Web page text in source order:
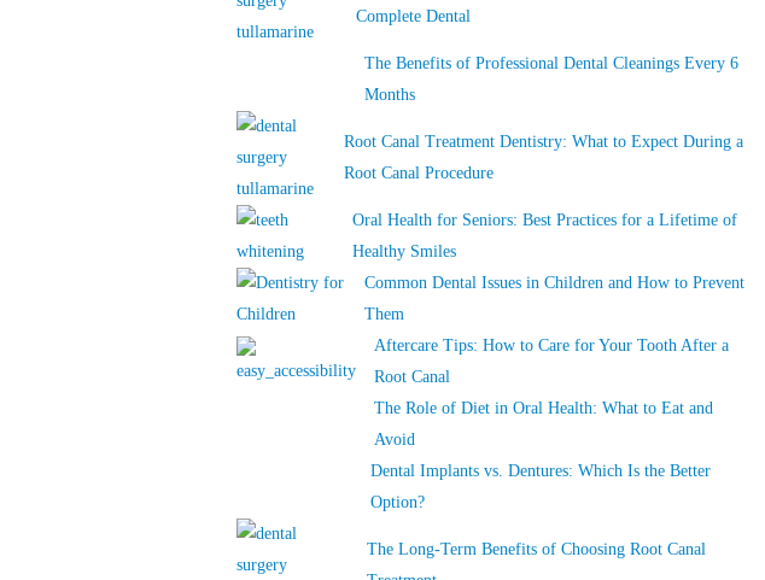
Complete Dental
The Benefits of Professional Dental Cleanings Every 6
Months
Root Canal Treatment Dentistry: What to Expect During a
Root Canal Procedure
Oral Health for Seniors: Best Practices for a Lifetime of
Healthy Smiles
Common Dental Issues in Children and How to Prevent
Them
Aftercare Tips: How to Care for Your Tooth After a
Root Canal
The Role of Diet in Oral Health: What to Eat and
Avoid
Dental Implants vs. Dentures: Which Is the Better
Option?
The Long-Term Benefits of Choosing Root Canal